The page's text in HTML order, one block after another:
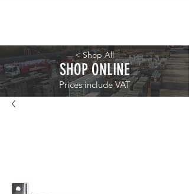
< Shop All
SHOP ONLINE
Prices include VAT